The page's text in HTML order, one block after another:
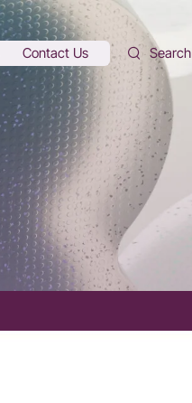
Contact Us Search